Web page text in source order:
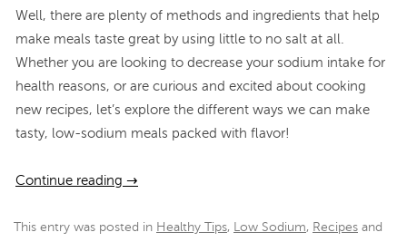
Well, there are plenty of methods and ingredients that help
make meals taste great by using little to no salt at all.
Whether you are looking to decrease your sodium intake for
health reasons, or are curious and excited about cooking
new recipes, let’s explore the different ways we can make
tasty, low-sodium meals packed with flavor!
Continue reading →
This entry was posted in Healthy Tips, Low Sodium, Recipes and